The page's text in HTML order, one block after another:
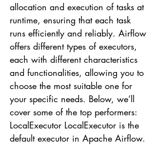
allocation and execution of tasks at
runtime, ensuring that each task
runs efficiently and reliably. Airflow
offers different types of executors,
each with different characteristics
and functionalities, allowing you to
choose the most suitable one for
your specific needs. Below, we’ll
cover some of the top performers:
LocalExecutor LocalExecutor is the
default executor in Apache Airflow.